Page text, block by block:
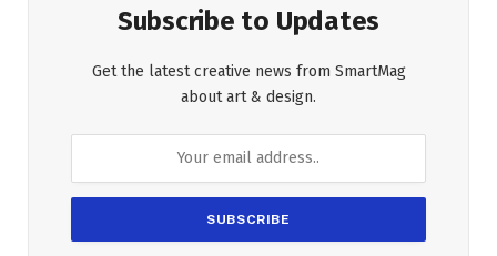
Subscribe to Updates
Get the latest creative news from SmartMag
about art & design.